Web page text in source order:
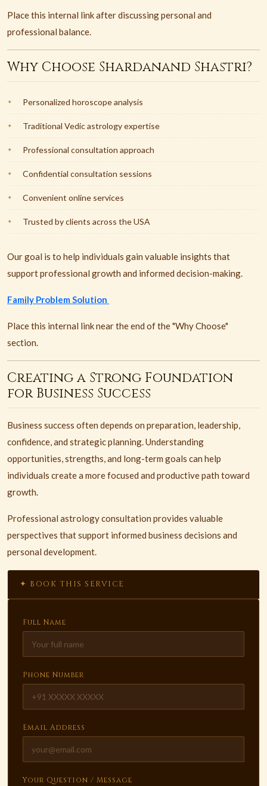
Place this internal link after discussing personal and
professional balance.
Why Choose Shardanand Shastri?
Personalized horoscope analysis
Traditional Vedic astrology expertise
Professional consultation approach
Confidential consultation sessions
Convenient online services
Trusted by clients across the USA
Our goal is to help individuals gain valuable insights that
support professional growth and informed decision-making.
Family Problem Solution
Place this internal link near the end of the "Why Choose"
section.
Creating a Strong Foundation
for Business Success
Business success often depends on preparation, leadership,
confidence, and strategic planning. Understanding
opportunities, strengths, and long-term goals can help
individuals create a more focused and productive path toward
growth.
Professional astrology consultation provides valuable
perspectives that support informed business decisions and
personal development.
✦ BOOK THIS SERVICE
Full Name
Phone Number
Email Address
Your Question / Message